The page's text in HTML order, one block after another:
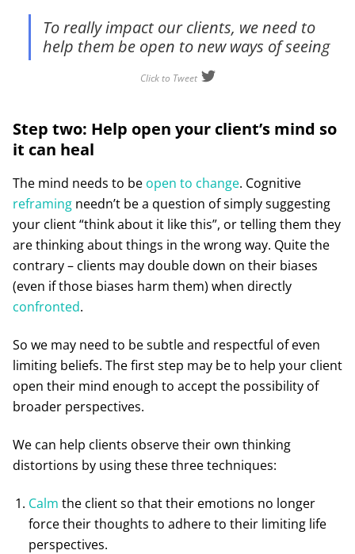
To really impact our clients, we need to
help them be open to new ways of seeing
Click to Tweet
Step two: Help open your client’s mind so
it can heal
The mind needs to be open to change. Cognitive
reframingneedn’t be a question of simply suggesting
your client “think about it like this”, or telling them they
are thinking about things in the wrong way. Quite the
contrary – clients may double down on their biases
(even if those biases harm them) when directly
confronted.
So we may need to be subtle and respectful of even
limiting beliefs. The first step may be to help your client
open their mind enough to accept the possibility of
broader perspectives.
We can help clients observe their own thinking
distortions by using these three techniques:
Calm the client so that their emotions no longer
force their thoughts to adhere to their limiting life
perspectives.